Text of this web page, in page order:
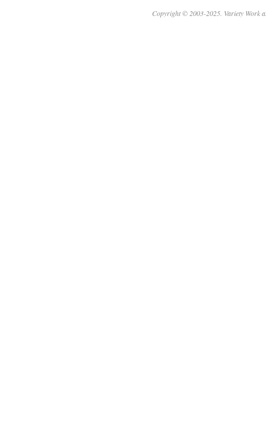
Copyright © 2003-2025. Variety Work